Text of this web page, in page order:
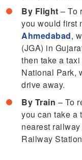
By Flight – To
you would first
Ahmedabad,
(JGA) in
then take a
National Park,
drive away.
By Train – To
you can take a
nearest
Railway